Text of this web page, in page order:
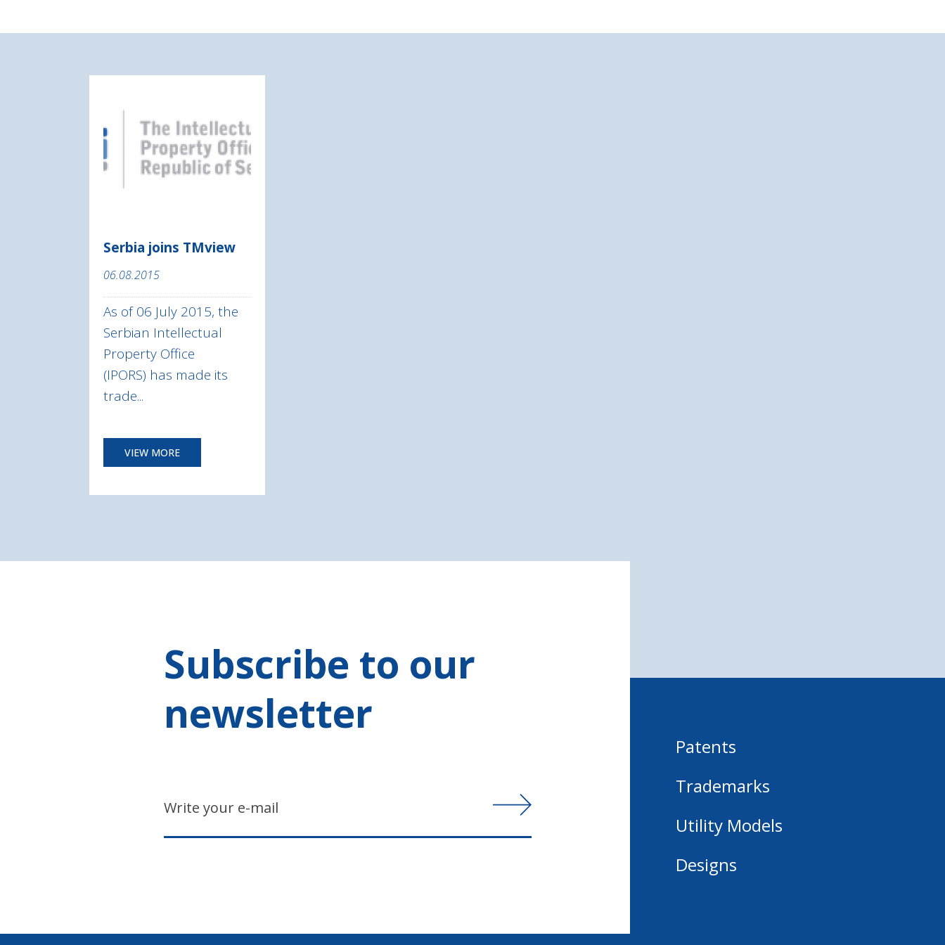
Serbia joins TMview
06.08.2015
As of 06 July 2015, the
Serbian Intellectual
Property Office
(IPORS) has made its
trade...
VIEW MORE
Subscribe to our
newsletter
Patents
Trademarks
Utility Models
Designs